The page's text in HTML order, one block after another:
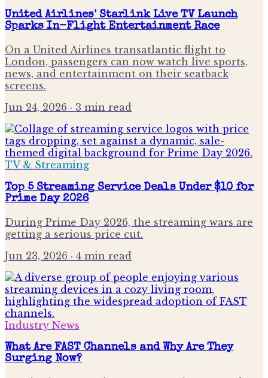
United Airlines' Starlink Live TV Launch
Sparks In-Flight Entertainment Race
On a United Airlines transatlantic flight to
London, passengers can now watch live sports,
news, and entertainment on their seatback
screens.
Jun 24, 2026 · 3 min read
TV & Streaming
Top 5 Streaming Service Deals Under $10 for
Prime Day 2026
During Prime Day 2026, the streaming wars are
getting a serious price cut.
Jun 23, 2026 · 4 min read
Industry News
What Are FAST Channels and Why Are They
Surging Now?